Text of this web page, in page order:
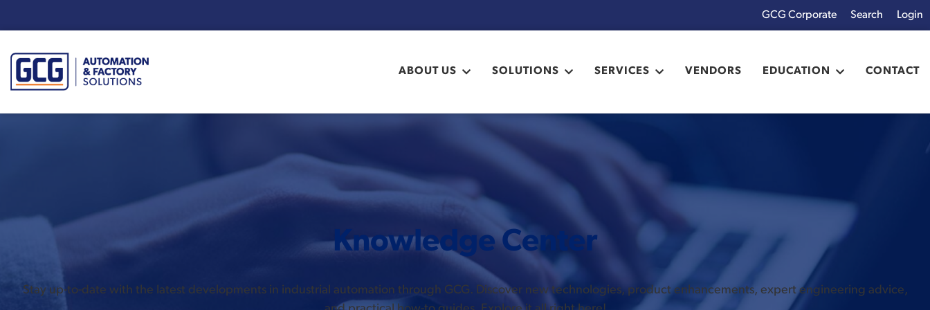
Login
GCG Corporate
ABOUT US SOLUTIONS SERVICES VENDORS EDUCATION CONTACT
Knowledge Center
Stay up-to-date with the latest developments in industrial automation through GCG. Discover new technologies, product enhancements, expert engineering advice,